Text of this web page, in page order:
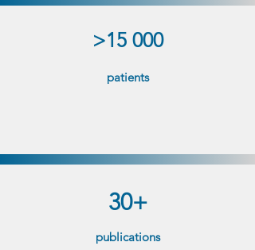
>15 000
patients​
30+
publications